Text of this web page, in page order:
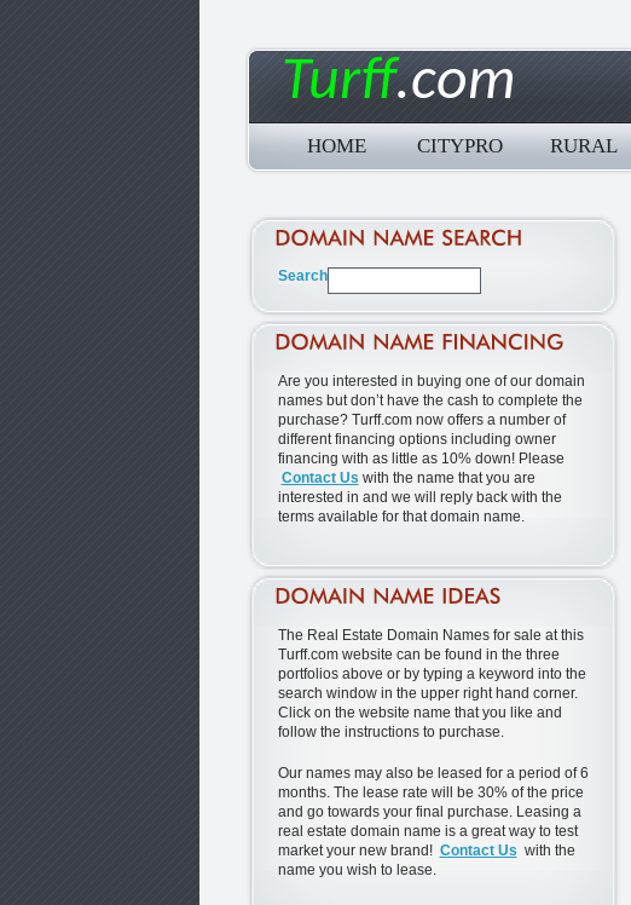
Turff.com
HOME CITYPRO RURAL
Are you interested in buying one of our domain
names but don’t have the cash to complete the
purchase? Turff.com now offers a number of
different financing options including owner
financing with as little as 10% down! Please
Contact Us with the name that you are
interested in and we will reply back with the
terms available for that domain name.
The Real Estate Domain Names for sale at this
Turff.com website can be found in the three
portfolios above or by typing a keyword into the
search window in the upper right hand corner.
Click on the website name that you like and
follow the instructions to purchase.
Our names may also be leased for a period of 6
months. The lease rate will be 30% of the price
and go towards your final purchase. Leasing a
real estate domain name is a great way to test
market your new brand! Contact Us with the
name you wish to lease.